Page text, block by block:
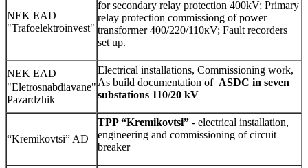
NEK EAD
"Trafoelektroinvest"
for secondary relay protection 400kV; Primary
relay protection commissiong of power
transformer 400/220/110кV; Fault recorders
set up.
NEK EAD
"Eletrosnabdiavane"
Pazardzhik
Electrical installations, Commissioning work,
As build documentation of ASDC in seven
substations 110/20 kV
“Kremikovtsi” AD
TPP “Kremikovtsi” - electrical installation,
engineering and commissioning of circuit
breaker